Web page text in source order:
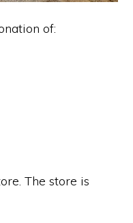
of:
The store is